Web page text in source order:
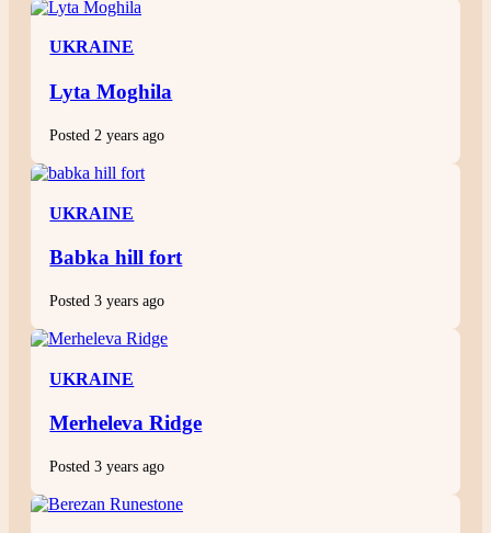
UKRAINE
Lyta Moghila
Posted 2 years ago
UKRAINE
Babka hill fort
Posted 3 years ago
UKRAINE
Merheleva Ridge
Posted 3 years ago